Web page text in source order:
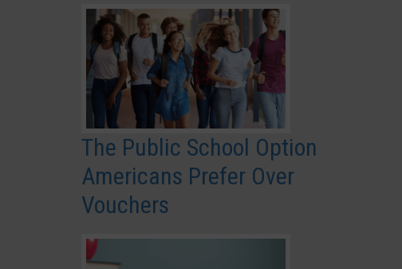
The Public School Option
Americans Prefer Over
Vouchers